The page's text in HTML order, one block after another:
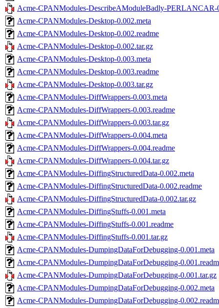
Acme-CPANModules-DescribeAModuleBadly-PERLANCAR-
Acme-CPANModules-Desktop-0.002.meta
Acme-CPANModules-Desktop-0.002.readme
Acme-CPANModules-Desktop-0.002.tar.gz
Acme-CPANModules-Desktop-0.003.meta
Acme-CPANModules-Desktop-0.003.readme
Acme-CPANModules-Desktop-0.003.tar.gz
Acme-CPANModules-DiffWrappers-0.003.meta
Acme-CPANModules-DiffWrappers-0.003.readme
Acme-CPANModules-DiffWrappers-0.003.tar.gz
Acme-CPANModules-DiffWrappers-0.004.meta
Acme-CPANModules-DiffWrappers-0.004.readme
Acme-CPANModules-DiffWrappers-0.004.tar.gz
Acme-CPANModules-DiffingStructuredData-0.002.meta
Acme-CPANModules-DiffingStructuredData-0.002.readme
Acme-CPANModules-DiffingStructuredData-0.002.tar.gz
Acme-CPANModules-DiffingStuffs-0.001.meta
Acme-CPANModules-DiffingStuffs-0.001.readme
Acme-CPANModules-DiffingStuffs-0.001.tar.gz
Acme-CPANModules-DumpingDataForDebugging-0.001.meta
Acme-CPANModules-DumpingDataForDebugging-
Acme-CPANModules-DumpingDataForDebugging-0.001.tar.gz
Acme-CPANModules-DumpingDataForDebugging-0.002.meta
Acme-CPANModules-DumpingDataForDebugging-